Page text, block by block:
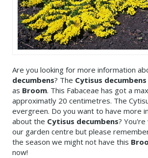
Are you looking for more information
decumbens? The Cytisus decumbens
as Broom. This Fabaceae has got a
approximatly 20 centimetres. The
evergreen. Do you want to have more
about the Cytisus decumbens?
our garden centre but please
the season we might not have this
now!